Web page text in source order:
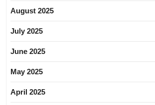
August 2025
July 2025
June 2025
May 2025
April 2025